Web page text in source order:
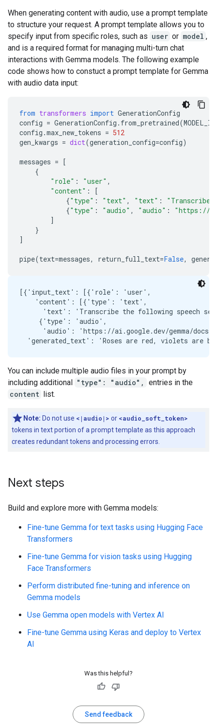
When generating content with audio, use a prompt template
to structure your request. A prompt template allows you to
specify input from specific roles, such as user or model ,
and is a required format for managing multi-turn chat
interactions with Gemma models. The following example
code shows how to constuct a prompt template for Gemma
with audio data input:
from transformers import GenerationConfig
config = GenerationConfig . from_pretrained(MODEL_ID
config .max_new_tokens = 512
gen_kwargs = dict(generation_config=config)
messages = [
{
"role" : "user" ,
"content" :
[
{"type" : "text" , "text" :
"Transcribe
{"type" : "audio" , "audio" :
"https://
]
}
]
pipe(text=messages, return_full_text=False,
[{'input_text': [{'role': 'user',
    'content': [{'type': 'text',
'text': 'Transcribe the following speech
     {'type': 'audio',
'audio': 'https://ai.google.dev/gemma/docs/
You can include multiple audio files in your prompt by
including additional "type": "audio",
entries in the
content list.
Note: Do not use <|audio|> or <audio_soft_token>
tokens in text portion of a prompt template as this approach
creates redundant tokens and processing errors.
Next steps
Build and explore more with Gemma models:
Fine-tune Gemma for text tasks using Hugging Face
Transformers
Fine-tune Gemma for vision tasks using Hugging
Face Transformers
Perform distributed fine-tuning and inference on
Gemma models
Use Gemma open models with Vertex AI
Fine-tune Gemma using Keras and deploy to Vertex
AI
Was this helpful?
Send feedback